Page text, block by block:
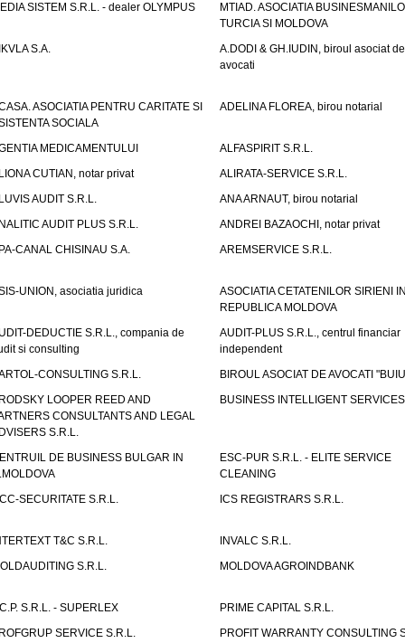
SISTEM S.R.L. - dealer OLYMPUS
MTIAD. ASOCIATIA
TURCIA SI MOLDOVA
S.A.
A.DODI & GH.IUDIN, biroul asociat de
avocati
ASOCIATIA PENTRU CARITATE SI
SOCIALA
ADELINA FLOREA, birou notarial
MEDICAMENTULUI
ALFASPIRIT S.R.L.
CUTIAN, notar privat
ALIRATA-SERVICE S.R.L.
AUDIT S.R.L.
ANA ARNAUT, birou notarial
AUDIT PLUS S.R.L.
ANDREI BAZAOCHI, notar privat
CANAL CHISINAU S.A.
AREMSERVICE S.R.L.
UNION, asociatia juridica
ASOCIATIA CETATENILOR SIRIENI
REPUBLICA MOLDOVA
DEDUCTIE S.R.L., compania de
si consulting
AUDIT-PLUS S.R.L., centrul financiar
independent
CONSULTING S.R.L.
BIROUL ASOCIAT DE AVOCATI
LOOPER REED AND
CONSULTANTS AND LEGAL
S.R.L.
BUSINESS INTELLIGENT
DE BUSINESS BULGAR IN
ESC-PUR S.R.L. - ELITE SERVICE
CLEANING
SECURITATE S.R.L.
ICS REGISTRARS S.R.L.
T&C S.R.L.
INVALC S.R.L.
S.R.L.
MOLDOVA AGROINDBANK
S.R.L. - SUPERLEX
PRIME CAPITAL S.R.L.
SERVICE S.R.L.
PROFIT WARRANTY CONSULTING